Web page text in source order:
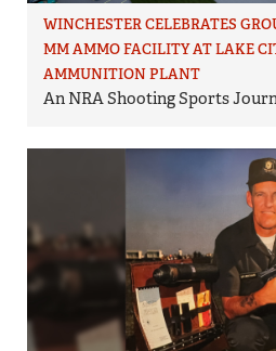
WINCHESTER CELEBRATES
MM AMMO FACILITY AT LAKE
AMMUNITION PLANT
An NRA Shooting Sports